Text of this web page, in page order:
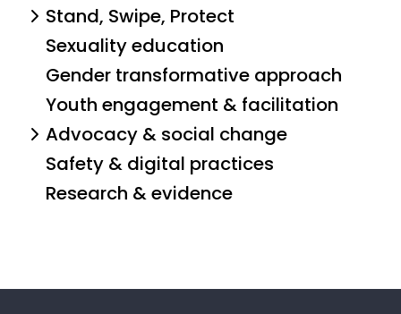
Stand, Swipe, Protect
Sexuality education
Gender transformative approach
Youth engagement & facilitation
Advocacy & social change
Safety & digital practices
Research & evidence